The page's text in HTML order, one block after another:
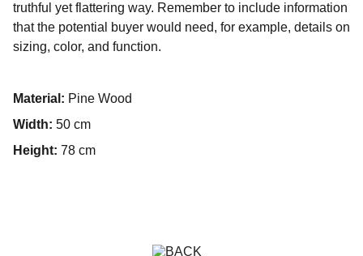
truthful yet flattering way. Remember to include information
that the potential buyer would need, for example, details on
sizing, color, and function.
Material: Pine Wood
Width: 50 cm
Height: 78 cm